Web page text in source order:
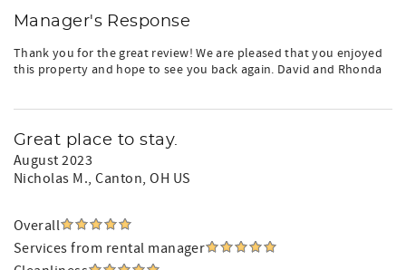
Manager's Response
Thank you for the great review! We are pleased that you enjoyed
this property and hope to see you back again. David and Rhonda
Great place to stay.
August 2023
Nicholas M., Canton, OH US
Overall
Services from rental manager